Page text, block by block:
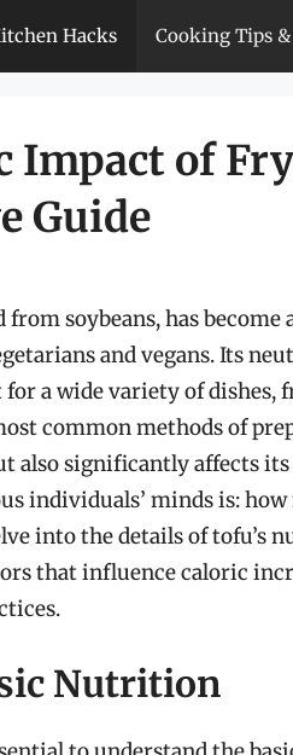
Hacks Cooking Tips
Impact of
Guide
soybeans, has become
and vegans. Its
a wide variety of dishes,
common methods of
also significantly affects
individuals’ minds is:
into the details of tofu’s
that influence caloric
Nutrition